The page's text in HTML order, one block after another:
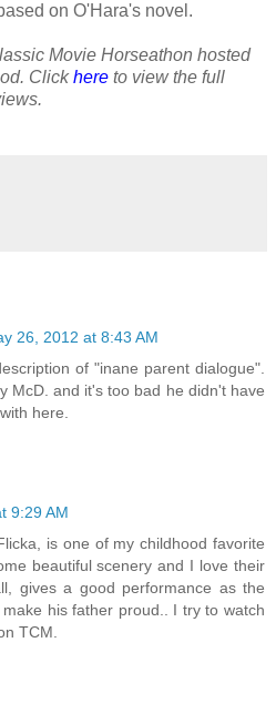
on O'Hara's novel.
Movie Horseathon hosted
Clickhere to view the full
26, 2012 at 8:43 AM
of "inane parent dialogue".
McD. and it's too bad he didn't have
here.
9:29 AM
is one of my childhood favorite
beautiful scenery and I love their
gives a good performance as the
his father proud.. I try to watch
TCM.